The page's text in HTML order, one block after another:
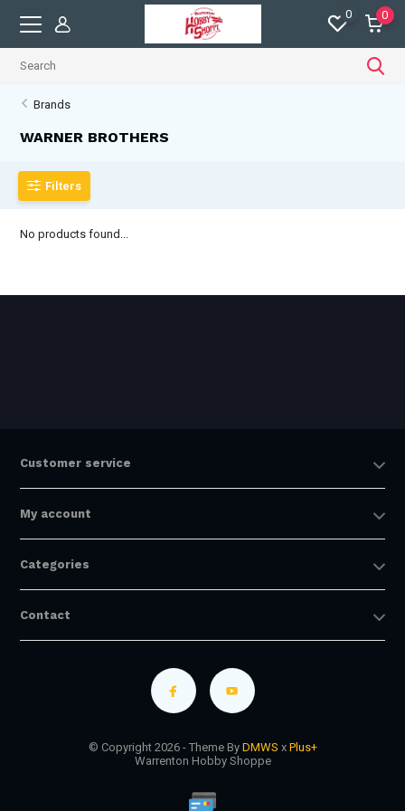
0 0
Brands
WARNER BROTHERS
Filters
No products found...
Customer service
My account
Categories
Contact
© Copyright 2026 - Theme By DMWS x Plus+
Warrenton Hobby Shoppe